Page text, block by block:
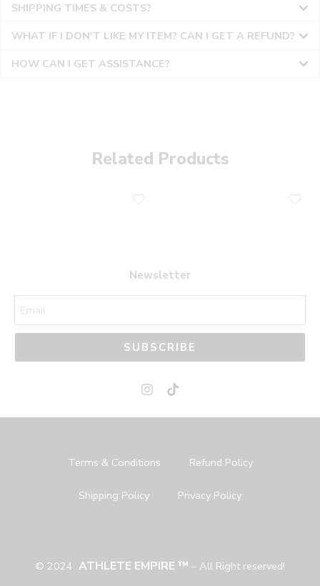
SHIPPING TIMES & COSTS?
WHAT IF I DON'T LIKE MY ITEM? CAN I GET A REFUND?
HOW CAN I GET ASSISTANCE?
Related Products
Newsletter
SUBSCRIBE
Terms & Conditions Refund Policy
Shipping Policy Privacy Policy
© 2024 ATHLETE EMPIRE ™ – All Right reserved!